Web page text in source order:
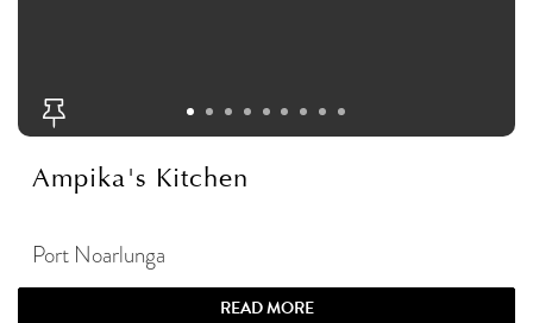
Ampika's Kitchen
Port Noarlunga
READ MORE